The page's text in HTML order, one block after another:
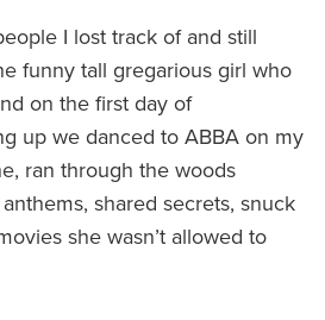
I lost track of and still
funny tall gregarious girl who
on the first day of
up we danced to ABBA on my
ran through the woods
shared secrets, snuck
she wasn’t allowed to